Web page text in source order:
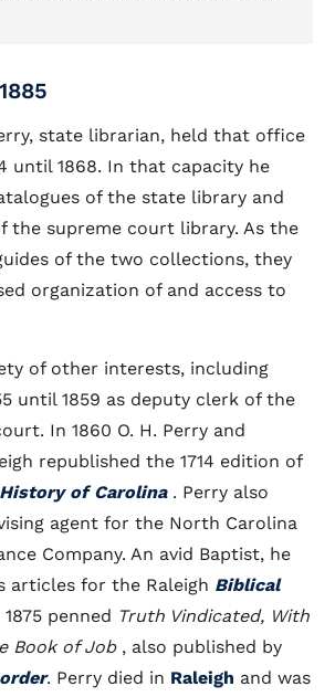
state librarian, held that office
until 1868. In that capacity he
of the state library and
the supreme court library. As the
of the two collections, they
organization of and access to
of other interests, including
until 1859 as deputy clerk of the
In 1860 O. H. Perry and
republished the 1714 edition of
History of Carolina. Perry also
agent for the North Carolina
Company. An avid Baptist, he
articles for the Raleigh Biblical
penned Truth Vindicated, With
Book of Job, also published by
. Perry died in Raleigh and was